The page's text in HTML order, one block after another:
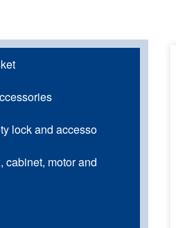
lock and accesso
cabinet, motor and